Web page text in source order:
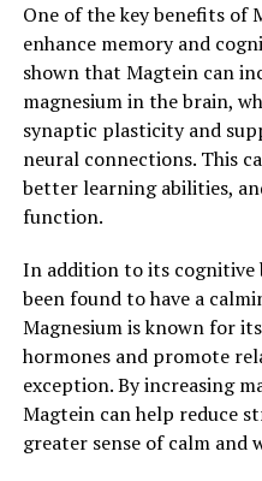
One of the key benefits of
enhance memory and
shown that Magtein can
magnesium in the brain,
synaptic plasticity and
neural connections. This
better learning abilities,
function.
In addition to its cognitive
been found to have a
Magnesium is known for
hormones and promote
exception. By increasing
Magtein can help reduce
greater sense of calm and